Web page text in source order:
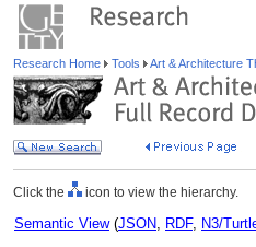
Research Home Tools Art & Architecture
Click the icon to view the hierarchy.
Semantic View(JSON, RDF, N3/